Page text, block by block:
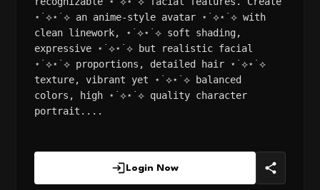
⋆˙⟡⋆˙⟡ an anime-style avatar ⋆˙⟡⋆˙⟡ with
clean linework, ⋆˙⟡⋆˙⟡ soft shading,
expressive ⋆˙⟡⋆˙⟡ but realistic facial
⋆˙⟡⋆˙⟡ proportions, detailed hair ⋆˙⟡⋆˙⟡
texture, vibrant yet ⋆˙⟡⋆˙⟡ balanced
colors, high ⋆˙⟡⋆˙⟡ quality character
portrait....
Login Now